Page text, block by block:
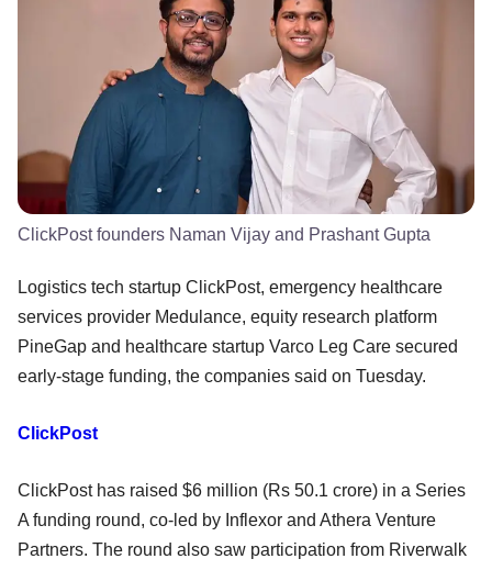
ClickPost founders Naman Vijay and Prashant Gupta
Logistics tech startup ClickPost, emergency healthcare
services provider Medulance, equity research platform
PineGap and healthcare startup Varco Leg Care secured
early-stage funding, the companies said on Tuesday.
ClickPost
ClickPost has raised $6 million (Rs 50.1 crore) in a Series
A funding round, co-led by Inflexor and Athera Venture
Partners. The round also saw participation from Riverwalk